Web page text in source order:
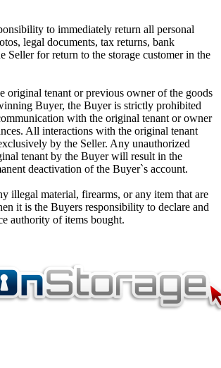
to immediately return all personal
legal documents, tax returns, bank
Seller for return to the storage customer in the
tenant or previous owner of the goods
Buyer, the Buyer is strictly prohibited
with the original tenant or owner
All interactions with the original tenant
by the Seller. Any unauthorized
tenant by the Buyer will result in the
deactivation of the Buyer`s account.
illegal material, firearms, or any item that are
it is the Buyers responsibility to declare and
authority of items bought.